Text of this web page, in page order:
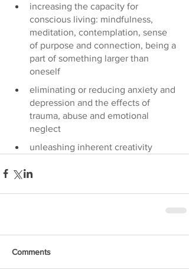
increasing the capacity for
conscious living: mindfulness,
meditation, contemplation, sense
of purpose and connection, being a
part of something larger than
oneself
eliminating or reducing anxiety and
depression and the effects of
trauma, abuse and emotional
neglect
unleashing inherent creativity
Comments